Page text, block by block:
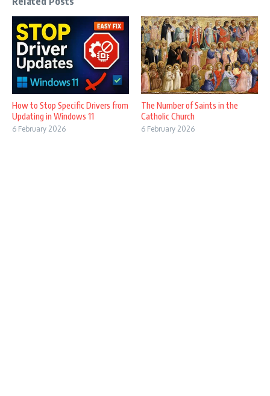
How to Stop Specific Drivers from
Updating in Windows 11
6 February 2026
The Number of Saints in the
Catholic Church
6 February 2026